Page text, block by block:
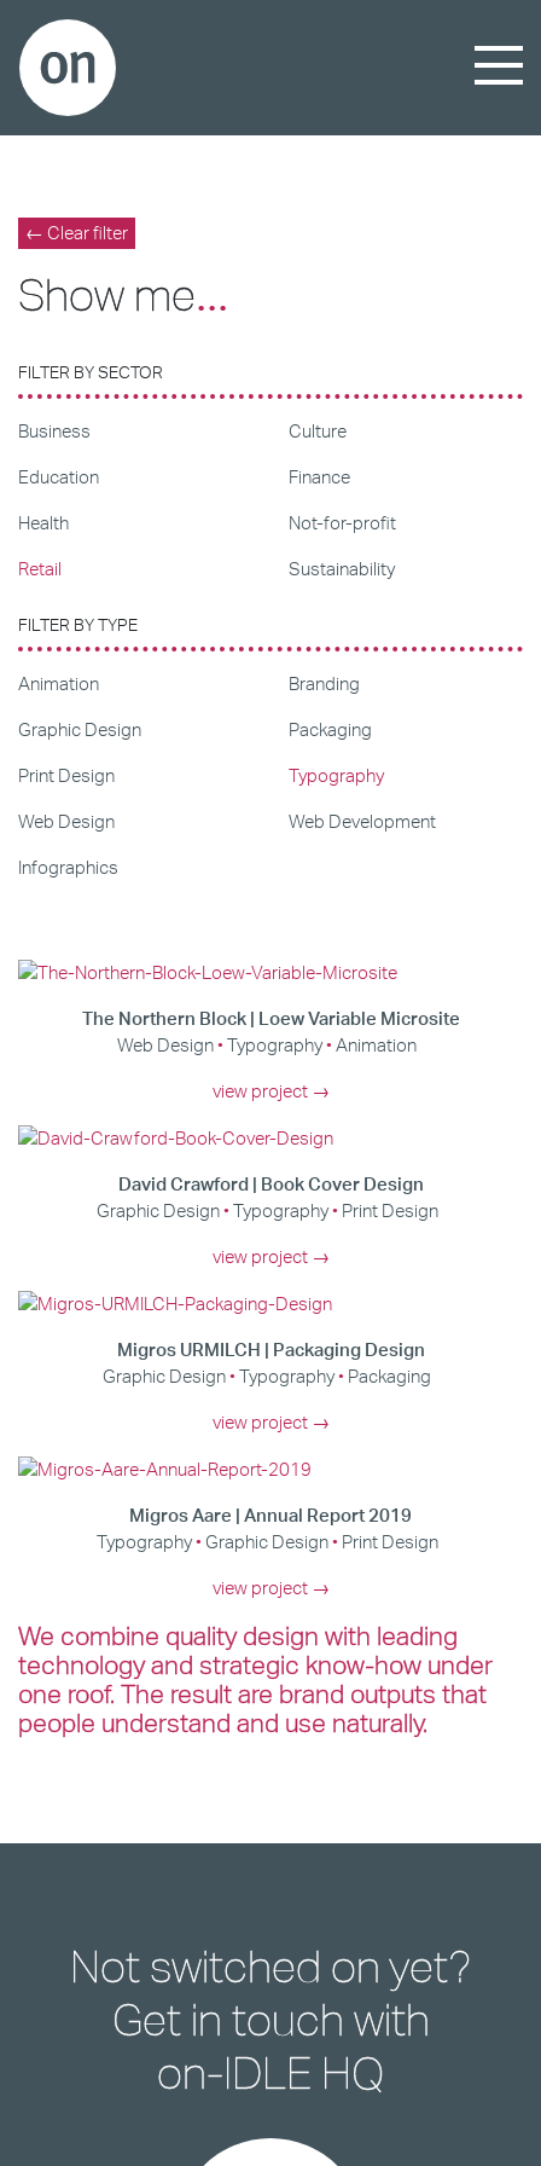
← Clear filter
Show me...
FILTER BY SECTOR
Business
Culture
Education
Finance
Health
Not-for-profit
Retail
Sustainability
FILTER BY TYPE
Animation
Branding
Graphic Design
Packaging
Print Design
Typography
Web Design
Web Development
Infographics
The Northern Block | Loew Variable Microsite
Web Design Typography Animation
view project →
David Crawford | Book Cover Design
Graphic Design
Typography
Print Design
view project →
Migros URMILCH | Packaging Design
Graphic Design Typography
Packaging
view project →
Migros Aare | Annual Report 2019
Typography
Graphic Design
Print Design
view project →
We combine quality design with leading
technology and strategic know-how under
one roof. The result are brand outputs that
people understand and use naturally.
Not switched on yet?
Get in touch with
on-IDLE HQ